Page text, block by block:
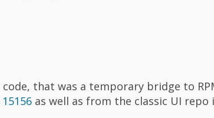
that was a temporary bridge to
15156 as well as from the classic UI repo